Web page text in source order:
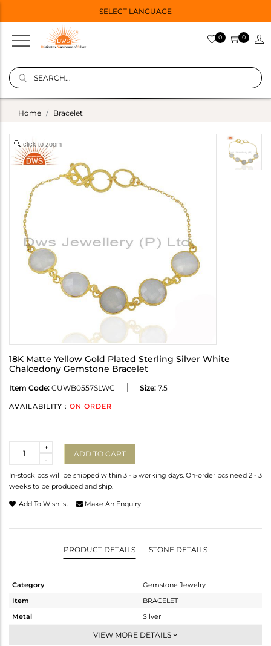
SELECT LANGUAGE
0 0
Home Bracelet
click to zoom
18K Matte Yellow Gold Plated Sterling Silver White
Chalcedony Gemstone Bracelet
Item Code: CUWB0557SLWC Size: 7.5
AVAILABILITY : ON ORDER
-
+
ADD TO CART
In-stock pcs will be shipped within 3 - 5 working days. On-order pcs need 2 - 3
weeks to be produced and ship.
Add To Wishlist Make An Enquiry
PRODUCT DETAILS STONE DETAILS
Category
Gemstone Jewelry
Item
BRACELET
Metal
Silver
Chain And Link
VIEW MORE DETAILS